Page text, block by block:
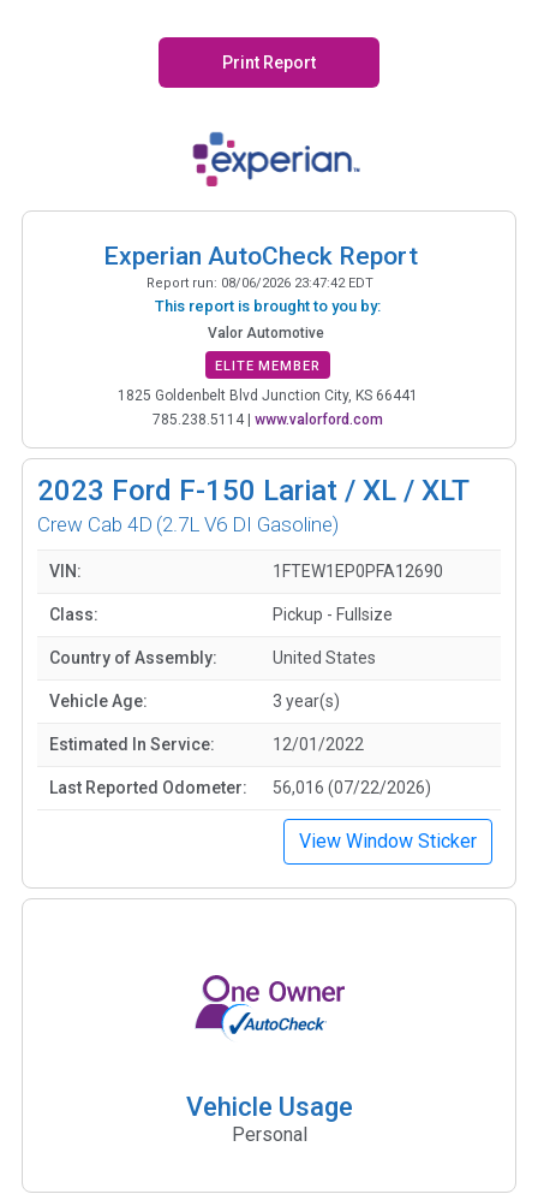
Print Report
Experian AutoCheck Report
Report run: 08/06/2026 23:47:42 EDT
This report is brought to you by:
Valor Automotive
ELITE MEMBER
1825 Goldenbelt Blvd Junction City, KS 66441
785.238.5114| www.valorford.com
2023 Ford F-150 Lariat / XL / XLT
Crew Cab 4D (2.7L V6 DI Gasoline)
VIN: 1FTEW1EP0PFA12690
Class: Pickup - Fullsize
Country of Assembly: United States
Vehicle Age: 3 year(s)
Estimated In Service: 12/01/2022
Last Reported Odometer: 56,016 (07/22/2026)
View Window Sticker
Vehicle Usage
Personal